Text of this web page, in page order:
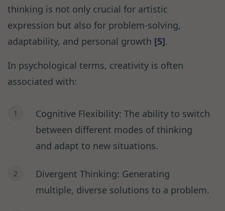
thinking is not only crucial for artistic
expression but also for problem-solving,
adaptability, and personal growth [5].
In psychological terms, creativity is often
associated with:
Cognitive Flexibility: The ability to switch
between different modes of thinking
and adapt to new situations.
Divergent Thinking: Generating
multiple, diverse solutions to a problem.